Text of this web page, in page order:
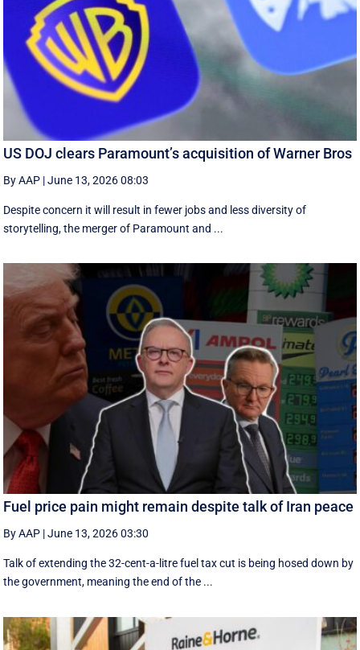
US DOJ clears Paramount’s acquisition of Warner Bros
By AAP |June 13, 2026 08:03
Despite concern it will result in fewer jobs and less diversity of
storytelling, the merger of Paramount and ...
Fuel price pain might remain despite talk of Iran peace
By AAP |June 13, 2026 03:30
Talk of extending the 32-cent-a-litre fuel tax cut is being hosed down by
the government, meaning the end of the ...